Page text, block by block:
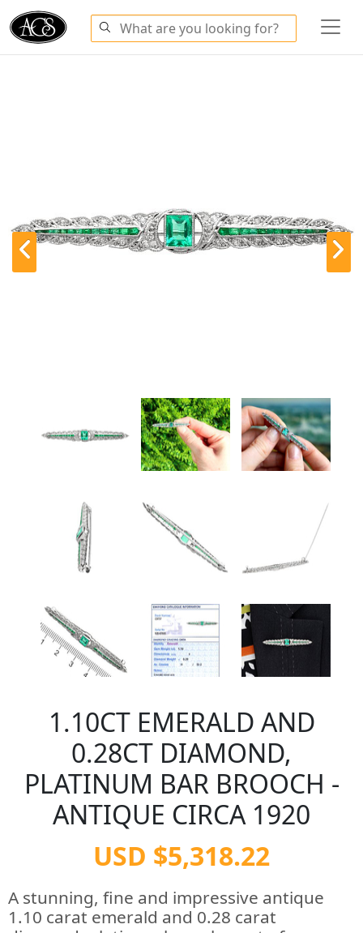
1.10CT EMERALD AND
0.28CT DIAMOND,
PLATINUM BAR BROOCH -
ANTIQUE CIRCA 1920
USD $5,318.22
A stunning, fine and impressive antique
1.10 carat emerald and 0.28 carat